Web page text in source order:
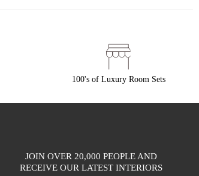
100's of Luxury Room Sets
JOIN OVER 20,000 PEOPLE AND
RECEIVE OUR LATEST INTERIORS